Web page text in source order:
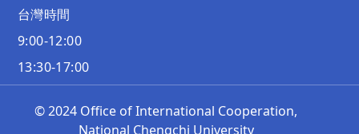
台灣時間
9:00-12:00
13:30-17:00
© 2024 Office of International Cooperation,
National Chengchi University